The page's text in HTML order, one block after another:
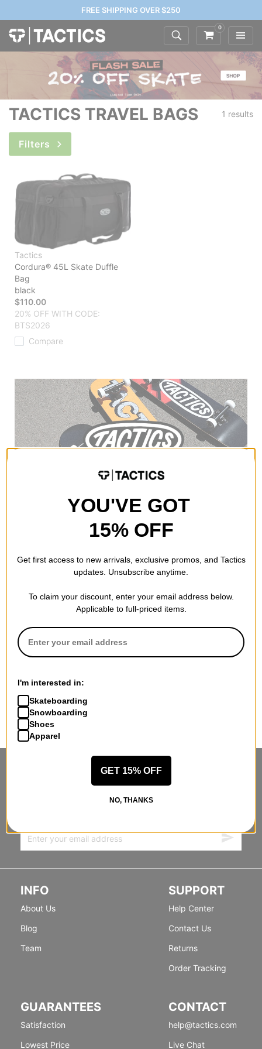
FREE SHIPPING OVER $250
0
TACTICS TRAVEL BAGS 1 results
Filters
Tactics
Cordura® 45L Skate Duffle
Bag
black
$110.00
20% OFF WITH CODE:
BTS2026
Compare
STANDING SIDEWAYS, MOVING
INFO
About Us
Blog
Team
SUPPORT
Help Center
Contact Us
Returns
Order Tracking
GUARANTEES
Satisfaction
Lowest Price
CONTACT
help@tactics.com
Live Chat
YOU'VE GOT
15% OFF
Get first access to new arrivals, exclusive promos, and Tactics
updates. Unsubscribe anytime.
To claim your discount, enter your email address below.
Applicable to full-priced items.
I'm interested in:
Skateboarding
Snowboarding
Shoes
Apparel
GET 15% OFF
NO, THANKS